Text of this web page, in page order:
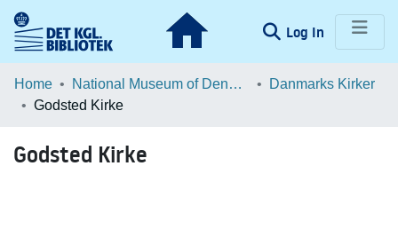
Log In (current)
Communities & Collections
Statistics
Home National Museum of Denmark
Danmarks Kirker
Godsted Kirke
Godsted Kirke